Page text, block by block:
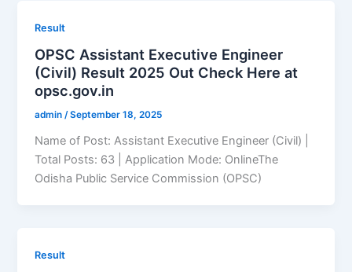
Result
OPSC Assistant Executive Engineer
(Civil) Result 2025 Out Check Here at
opsc.gov.in
admin/September 18, 2025
Name of Post: Assistant Executive Engineer (Civil) |
Total Posts: 63 | Application Mode: OnlineThe
Odisha Public Service Commission (OPSC)
Result